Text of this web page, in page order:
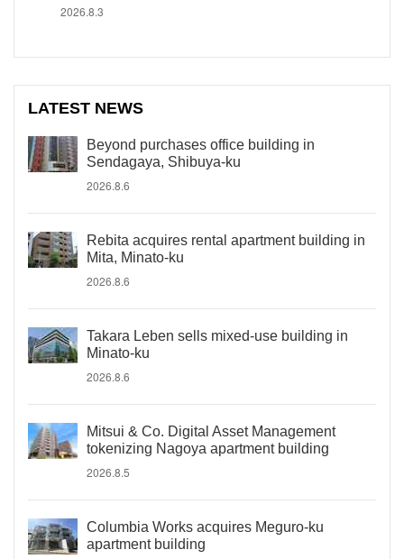
2026.8.3
LATEST NEWS
Beyond purchases office building in
Sendagaya, Shibuya-ku
2026.8.6
Rebita acquires rental apartment building in
Mita, Minato-ku
2026.8.6
Takara Leben sells mixed-use building in
Minato-ku
2026.8.6
Mitsui & Co. Digital Asset Management
tokenizing Nagoya apartment building
2026.8.5
Columbia Works acquires Meguro-ku
apartment building